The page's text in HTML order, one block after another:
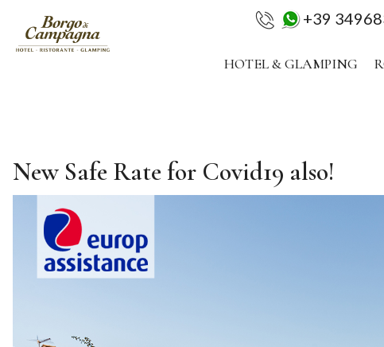
+39
HOTEL & GLAMPING
New Safe Rate for Covid19 also!